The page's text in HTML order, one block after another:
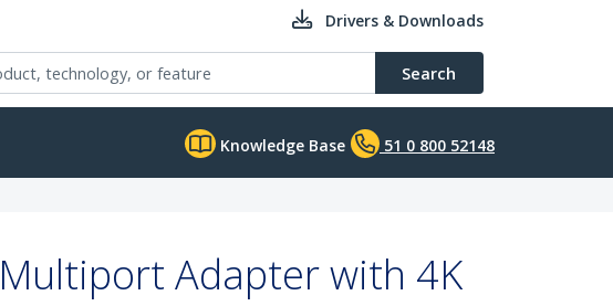
Drivers & Downloads
Search
Knowledge Base 51 0 800 52148
Adapter with 4K